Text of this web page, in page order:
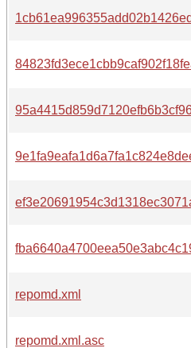
repomd.xml
repomd.xml.asc